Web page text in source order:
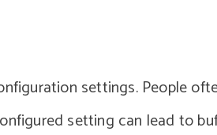
settings. People
setting can lead to